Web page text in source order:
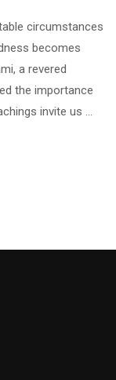
circumstances
becomes
a revered
the importance
invite us …